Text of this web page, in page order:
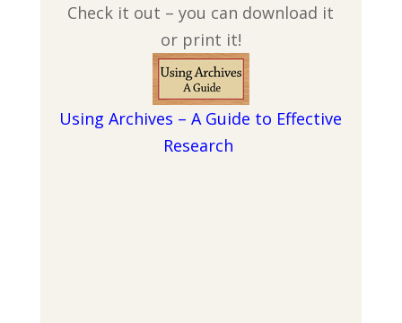
Check it out – you can download it
or print it!
Using Archives – A Guide to Effective
Research